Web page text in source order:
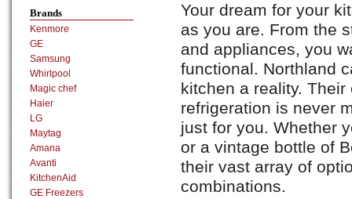
Your dream for your
as you are. From the
and appliances, you
functional. Northland
kitchen a reality.
refrigeration is never
just for you. Whether
or a vintage bottle of
their vast array of
combinations.
Brands
Kenmore
GE
Samsung
Whirlpool
Magic chef
Haier
LG
Maytag
Amana
Avanti
KitchenAid
GE Freezers